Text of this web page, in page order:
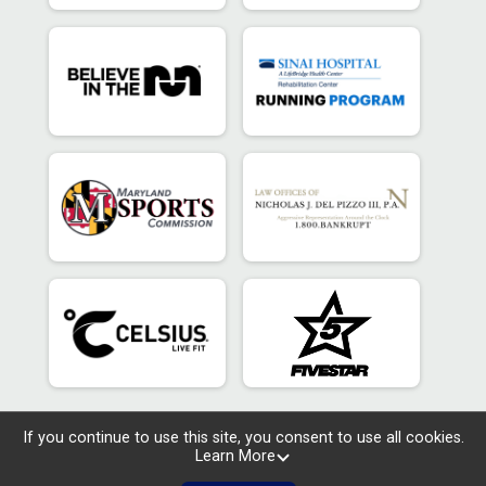
If you continue to use this site, you consent to use all cookies.
Learn More